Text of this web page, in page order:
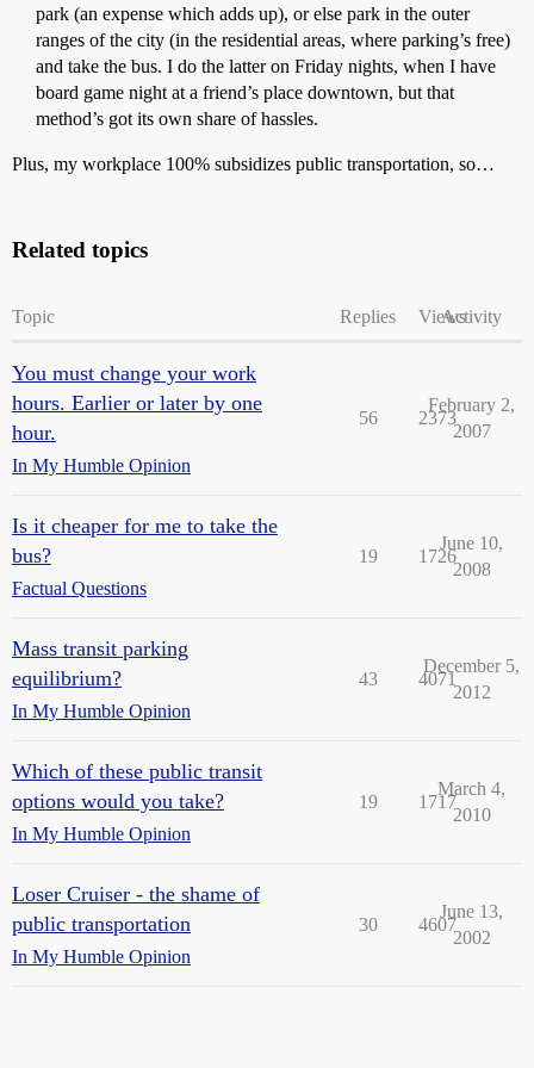
park (an expense which adds up), or else park in the outer
ranges of the city (in the residential areas, where parking’s free)
and take the bus. I do the latter on Friday nights, when I have
board game night at a friend’s place downtown, but that
method’s got its own share of hassles.
Plus, my workplace 100% subsidizes public transportation, so…
Related topics
Topic Replies ViewsActivity
You must change your work
hours. Earlier or later by one
hour.
In My Humble Opinion
56 2373
February 2,
2007
Is it cheaper for me to take the
bus?
Factual Questions
19 1726
June 10,
2008
Mass transit parking
equilibrium?
In My Humble Opinion
43 4071
December 5,
2012
Which of these public transit
options would you take?
In My Humble Opinion
19 1717
March 4,
2010
Loser Cruiser - the shame of
public transportation
In My Humble Opinion
30 4607
June 13,
2002